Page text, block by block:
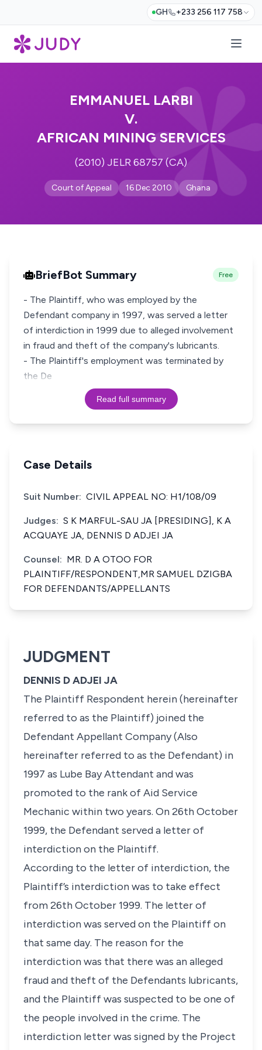
GH +233 256 117 758
EMMANUEL LARBI
V.
AFRICAN MINING SERVICES
(2010) JELR 68757 (CA)
Court of Appeal 16 Dec 2010 Ghana
BriefBot Summary Free
- The Plaintiff, who was employed by the
Defendant company in 1997, was served a letter
of interdiction in 1999 due to alleged involvement
in fraud and theft of the company's lubricants.
- The Plaintiff's employment was terminated by
the De
Read full summary
Case Details
Suit Number: CIVIL APPEAL NO: H1/108/09
Judges: S K MARFUL-SAU JA [PRESIDING], K A
ACQUAYE JA, DENNIS D ADJEI JA
Counsel: MR. D A OTOO FOR
PLAINTIFF/RESPONDENT,MR SAMUEL DZIGBA
FOR DEFENDANTS/APPELLANTS
JUDGMENT
DENNIS D ADJEI JA
The Plaintiff Respondent herein (hereinafter
referred to as the Plaintiff) joined the
Defendant Appellant Company (Also
hereinafter referred to as the Defendant) in
1997 as Lube Bay Attendant and was
promoted to the rank of Aid Service
Mechanic within two years. On 26th October
1999, the Defendant served a letter of
interdiction on the Plaintiff.
According to the letter of interdiction, the
Plaintiff’s interdiction was to take effect
from 26th October 1999. The letter of
interdiction was served on the Plaintiff on
that same day. The reason for the
interdiction was that there was an alleged
fraud and theft of the Defendants lubricants,
and the Plaintiff was suspected to be one of
the people involved in the crime. The
interdiction letter was signed by the Project